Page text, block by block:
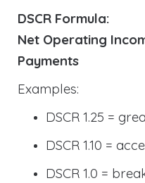
DSCR Formula:
Net Operating
Payments
Examples:
DSCR 1.25 =
DSCR 1.10 =
DSCR 1.0 =